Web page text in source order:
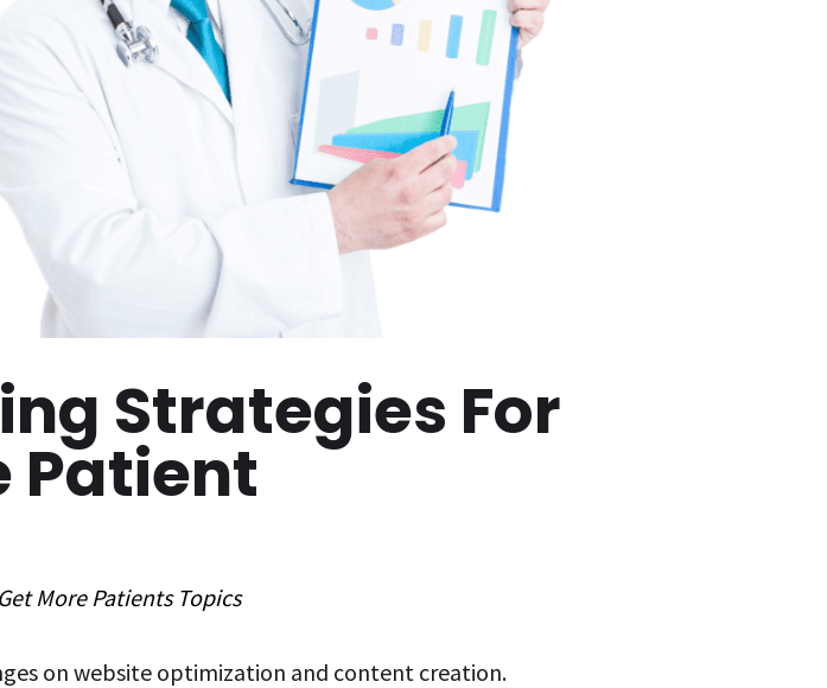
Strategies For
Patient
More PatientsTopics
on website optimization and content creation.